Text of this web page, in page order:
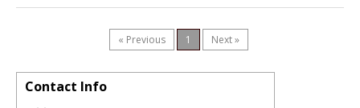
« Previous 1 Next »
Contact Info